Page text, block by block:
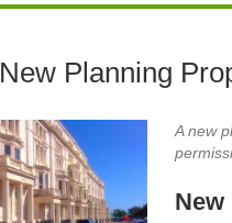
New Planning
A new
New